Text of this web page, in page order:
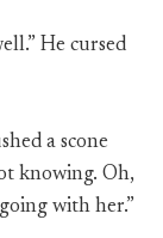
He cursed
a scone
knowing. Oh,
with her.”